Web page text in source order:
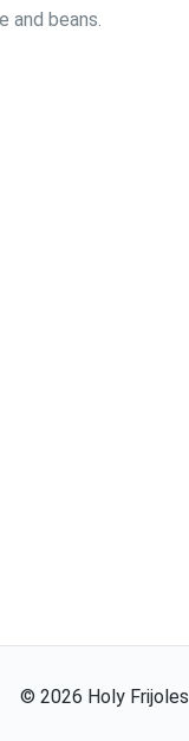
and beans.
© 2026 Holy Frijoles